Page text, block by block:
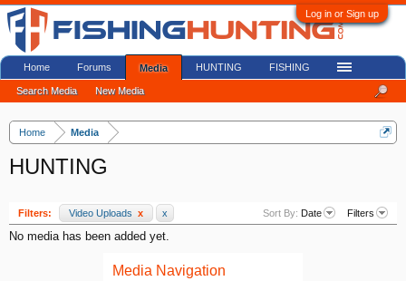
Log in or Sign up
Home Media
HUNTING
Filters: Video Uploads x x Sort By: Date Filters
No media has been added yet.
Media Navigation
Home Forums Media
Search Media New Media
HUNTING FISHING